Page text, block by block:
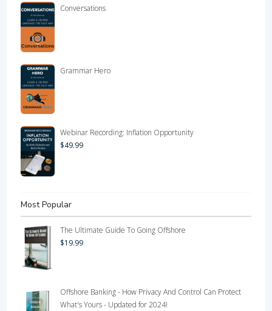
Conversations
Grammar Hero
Webinar Recording: Inflation Opportunity
$49.99
Most Popular
The Ultimate Guide To Going Offshore
$19.99
Offshore Banking - How Privacy And Control Can Protect
What's Yours - Updated for 2024!